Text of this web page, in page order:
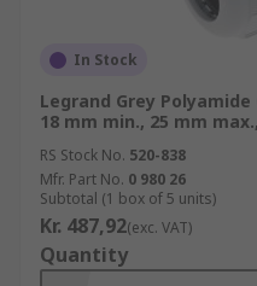
In Stock
Legrand Grey Polyamide
18 mm min., 25 mm
RS Stock No. 520-838
Mfr. Part No. 0 980 26
Subtotal (1 box of 5 units)
Kr. 487,92(exc. VAT)
Quantity